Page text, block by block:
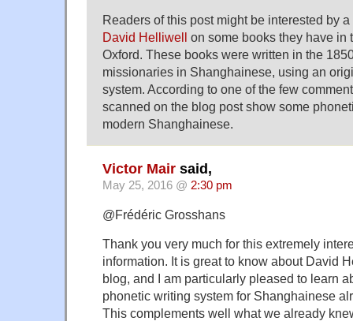
Readers of this post might be interested by a
David Helliwell on some books they have in
Oxford. These books were written in the
missionaries in Shanghainese, using an
system. According to one of the few
scanned on the blog post show some
modern Shanghainese.
Victor Mair said,
May 25, 2016 @ 2:30 pm
@Frédéric Grosshans
Thank you very much for this extremely
information. It is great to know about David
blog, and I am particularly pleased to learn
phonetic writing system for Shanghainese
This complements well what we already